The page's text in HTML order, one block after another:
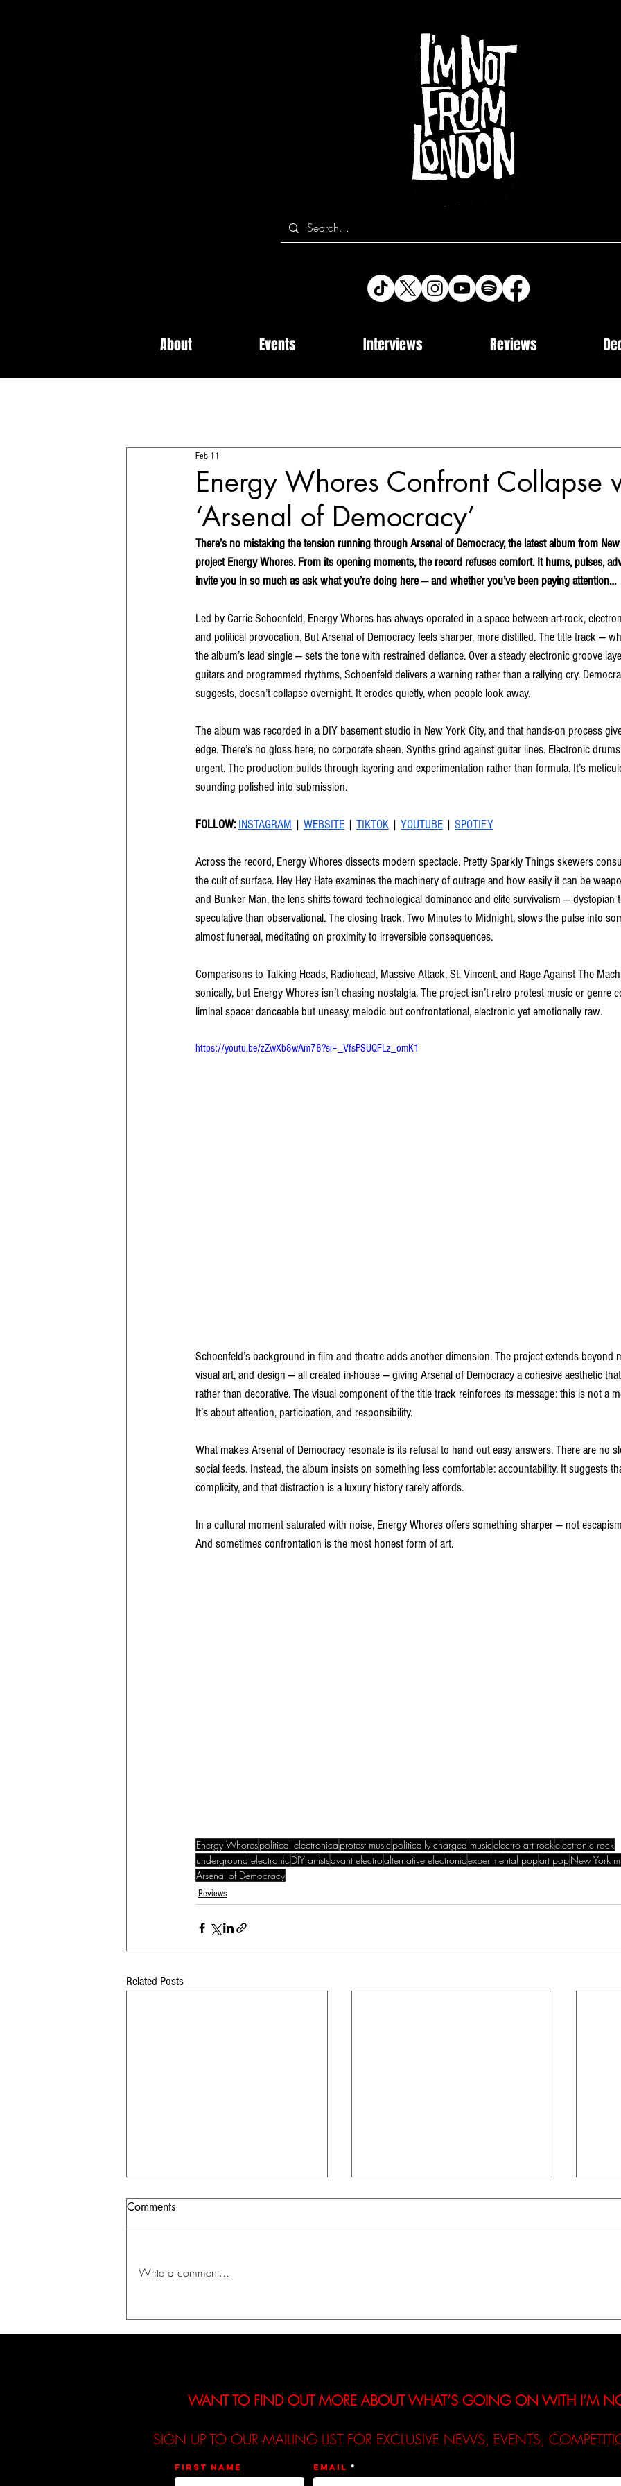
About Events Interviews Reviews
Dedicated / Be Scene & Heard
Energy Whores Confront Collapse
‘Arsenal of Democracy’
Feb 11
There’s no mistaking the tension running through Arsenal of Democracy, the latest album from
project Energy Whores. From its opening moments, the record refuses comfort. It hums, pulses,
invite you in so much as ask what you’re doing here — and whether you’ve been paying attention…
Led by Carrie Schoenfeld, Energy Whores has always operated in a space between art-rock,
and political provocation. But Arsenal of Democracy feels sharper, more distilled. The title track —
the album’s lead single — sets the tone with restrained defiance. Over a steady electronic groove
guitars and programmed rhythms, Schoenfeld delivers a warning rather than a rallying cry.
suggests, doesn’t collapse overnight. It erodes quietly, when people look away.
The album was recorded in a DIY basement studio in New York City, and that hands-on process
edge. There’s no gloss here, no corporate sheen. Synths grind against guitar lines. Electronic
urgent. The production builds through layering and experimentation rather than formula. It’s
sounding polished into submission.
FOLLOW: INSTAGRAM | WEBSITE | TIKTOK | YOUTUBE | SPOTIFY
Across the record, Energy Whores dissects modern spectacle. Pretty Sparkly Things skewers
the cult of surface. Hey Hey Hate examines the machinery of outrage and how easily it can be
and Bunker Man, the lens shifts toward technological dominance and elite survivalism — dystopian
speculative than observational. The closing track, Two Minutes to Midnight, slows the pulse into
almost funereal, meditating on proximity to irreversible consequences.
Comparisons to Talking Heads, Radiohead, Massive Attack, St. Vincent, and Rage Against The
sonically, but Energy Whores isn’t chasing nostalgia. The project isn’t retro protest music or genre
liminal space: danceable but uneasy, melodic but confrontational, electronic yet emotionally raw.
https://youtu.be/zZwXb8wAm78?si=_VfsPSUQFLz_omK1
Schoenfeld’s background in film and theatre adds another dimension. The project extends beyond
visual art, and design — all created in-house — giving Arsenal of Democracy a cohesive aesthetic
rather than decorative. The visual component of the title track reinforces its message: this is not a
It’s about attention, participation, and responsibility.
What makes Arsenal of Democracy resonate is its refusal to hand out easy answers. There are no
social feeds. Instead, the album insists on something less comfortable: accountability. It suggests
complicity, and that distraction is a luxury history rarely affords.
In a cultural moment saturated with noise, Energy Whores offers something sharper — not
And sometimes confrontation is the most honest form of art.
Energy Whorespolitical electronica protest musicpolitically charged musicelectro art rockelectronic rock
underground electronicDIY artistsavant electroalternative electronicexperimental popart popNew York
Arsenal of Democracy
Reviews
Related Posts
Fantasy, and Self-Discovery:
New Track - ‘Let Down’
New
Comments
Write a comment...
WANT TO FIND OUT MORE ABOUT WHAT’S GOING ON WITH I’M
SIGN UP TO OUR MAILING LIST FOR EXCLUSIVE NEWS, EVENTS,
First name Email